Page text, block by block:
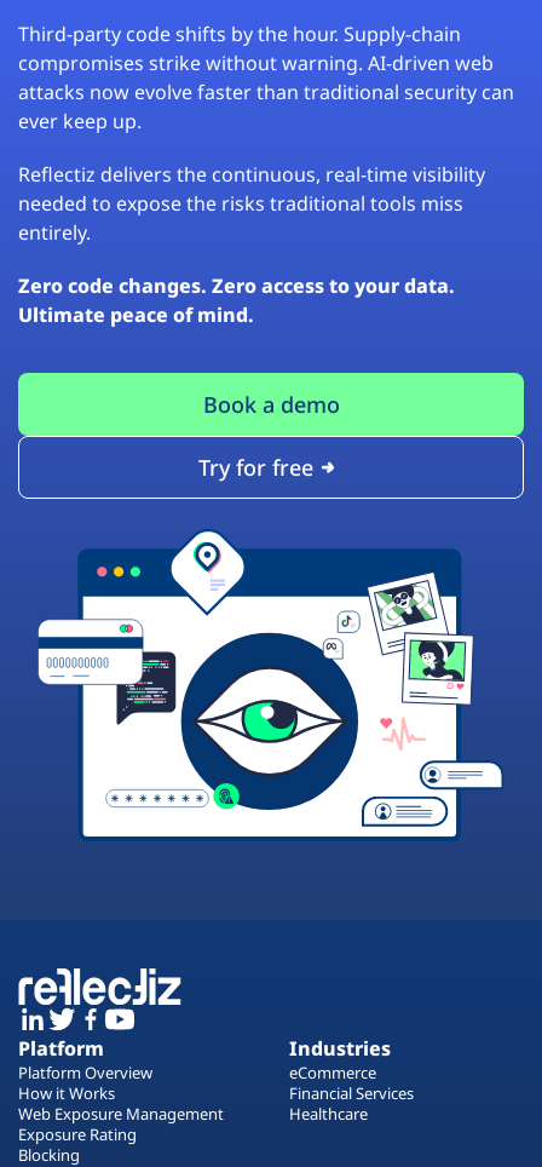
Third-party code shifts by the hour. Supply-chain
compromises strike without warning. AI-driven web
attacks now evolve faster than traditional security can
ever keep up.
Reflectiz delivers the continuous, real-time visibility
needed to expose the risks traditional tools miss
entirely.
Zero code changes. Zero access to your data.
Ultimate peace of mind.
Book a demo
Try for free
Platform
Platform Overview
How it Works
Web Exposure Management
Exposure Rating
Blocking
Industries
eCommerce
Financial Services
Healthcare